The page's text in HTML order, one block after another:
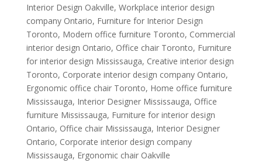
Interior Design Oakville, Workplace interior design
company Ontario, Furniture for Interior Design
Toronto, Modern office furniture Toronto, Commercial
interior design Ontario, Office chair Toronto, Furniture
for interior design Mississauga, Creative interior design
Toronto, Corporate interior design company Ontario,
Ergonomic office chair Toronto, Home office furniture
Mississauga, Interior Designer Mississauga, Office
furniture Mississauga, Furniture for interior design
Ontario, Office chair Mississauga, Interior Designer
Ontario, Corporate interior design company
Mississauga, Ergonomic chair Oakville